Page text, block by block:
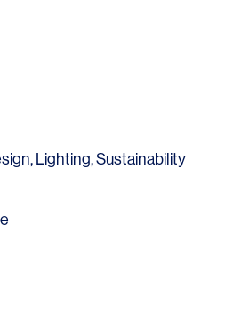
, Lighting,Sustainability